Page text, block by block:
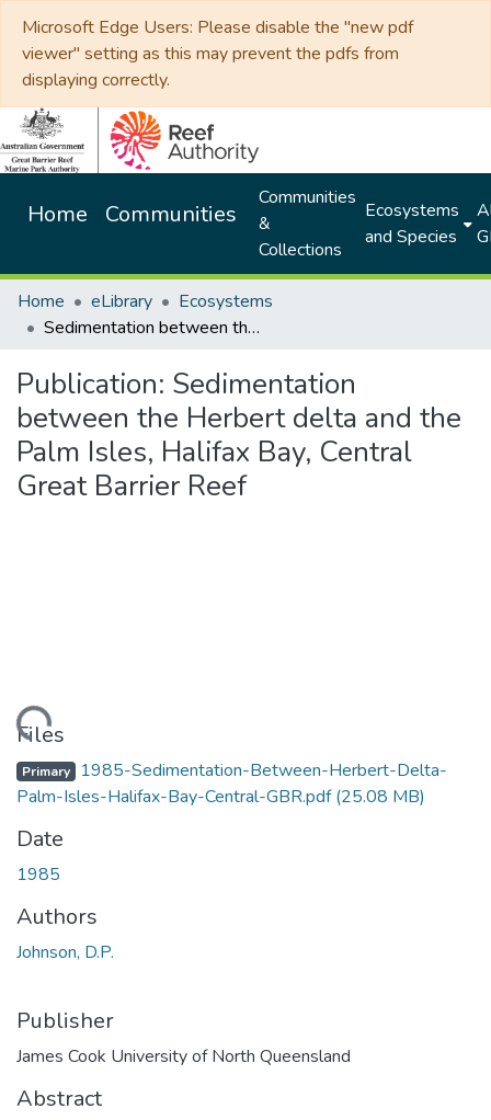
Microsoft Edge Users: Please disable the "new pdf
viewer" setting as this may prevent the pdfs from
displaying correctly.
Home Communities
Communities
&
Collections
Ecosystems
and Species
Home eLibrary
Ecosystems
Sedimentation between the Herbert delta and the Palm Isles, Halifax Bay, Central Great Barrier Reef
Publication: Sedimentation
between the Herbert delta and the
Palm Isles, Halifax Bay, Central
Great Barrier Reef
Loading...
Files
Primary 1985-Sedimentation-Between-Herbert-Delta-
Palm-Isles-Halifax-Bay-Central-GBR.pdf(25.08 MB)
Date
1985
Authors
Johnson, D.P.
Publisher
James Cook University of North Queensland
Abstract